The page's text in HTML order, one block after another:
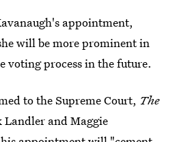
appointment,
will be more prominent in
voting process in the future.
to the Supreme Court, The
Landler and Maggie